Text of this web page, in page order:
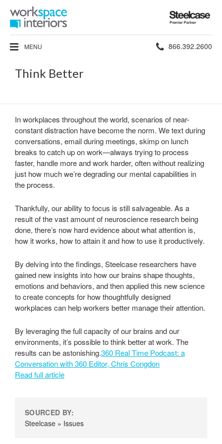
Steelcase
Premier
Partner
MENU Phone
866.392.2600
Think Better
In workplaces throughout the world, scenarios of near-
constant distraction have become the norm. We text during
conversations, email during meetings, skimp on lunch
breaks to catch up on work—always trying to process
faster, handle more and work harder, often without realizing
just how much we’re degrading our mental capabilities in
the process.
Thankfully, our ability to focus is still salvageable. As a
result of the vast amount of neuroscience research being
done, there’s now hard evidence about what attention is,
how it works, how to attain it and how to use it productively.
By delving into the findings, Steelcase researchers have
gained new insights into how our brains shape thoughts,
emotions and behaviors, and then applied this new science
to create concepts for how thoughtfully designed
workplaces can help workers better manage their attention.
By leveraging the full capacity of our brains and our
environments, it’s possible to think better at work. The
results can be astonishing.360 Real Time Podcast: a
Conversation with 360 Editor, Chris Congdon
Read full article
SOURCED BY:
Steelcase » Issues